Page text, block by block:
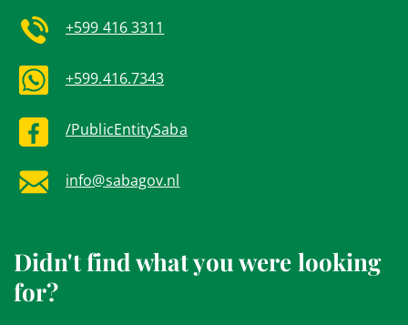
+599 416 3311
+599.416.7343
/PublicEntitySaba
info@sabagov.nl
Didn't find what you were looking
for?